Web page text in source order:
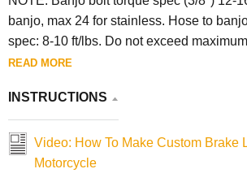
banjo, max 24 for stainless. Hose to
spec: 8-10 ft/lbs. Do not exceed
READ MORE
INSTRUCTIONS
Video: How To Make Custom Brake
Motorcycle